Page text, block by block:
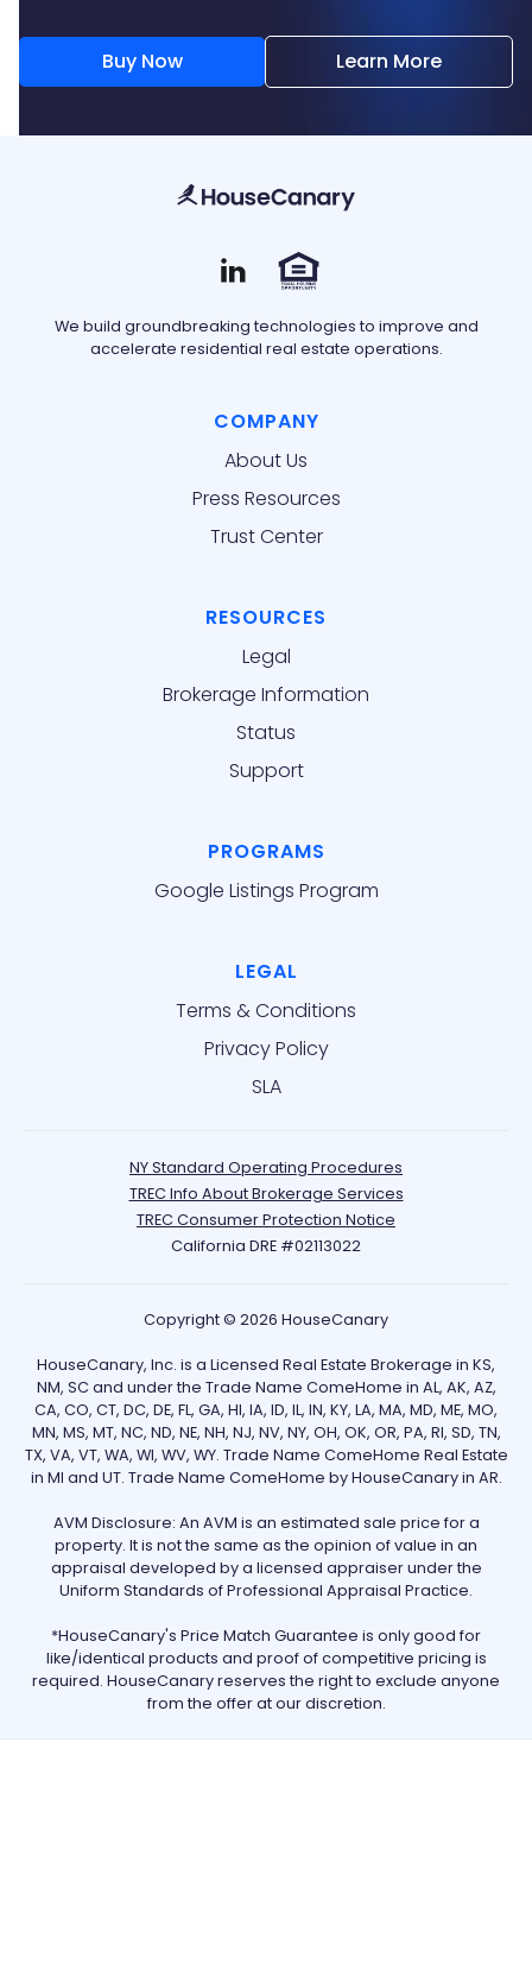
Buy Now Learn More
We build groundbreaking technologies to improve and
accelerate residential real estate operations.
COMPANY
About Us
Press Resources
Trust Center
RESOURCES
Legal
Brokerage Information
Status
Support
PROGRAMS
Google Listings Program
LEGAL
Terms & Conditions
Privacy Policy
SLA
NY Standard Operating Procedures
TREC Info About Brokerage Services
TREC Consumer Protection Notice
California DRE #02113022
Copyright © 2026 HouseCanary
HouseCanary, Inc. is a Licensed Real Estate Brokerage in KS,
NM, SC and under the Trade Name ComeHome in AL, AK, AZ,
CA, CO, CT, DC, DE, FL, GA, HI, IA, ID, IL, IN, KY, LA, MA, MD, ME, MO,
MN, MS, MT, NC, ND, NE, NH, NJ, NV, NY, OH, OK, OR, PA, RI, SD, TN,
TX, VA, VT, WA, WI, WV, WY. Trade Name ComeHome Real Estate
in MI and UT. Trade Name ComeHome by HouseCanary in AR.
AVM Disclosure: An AVM is an estimated sale price for a
property. It is not the same as the opinion of value in an
appraisal developed by a licensed appraiser under the
Uniform Standards of Professional Appraisal Practice.
*HouseCanary's Price Match Guarantee is only good for
like/identical products and proof of competitive pricing is
required. HouseCanary reserves the right to exclude anyone
from the offer at our discretion.